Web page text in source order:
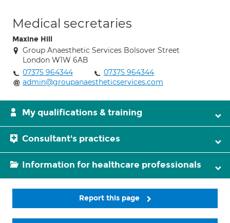
Medical secretaries
Maxine Hill
Group Anaesthetic Services Bolsover Street
London W1W 6AB
07375 964344
07375 964344
admin@groupanaestheticservices.com
My qualifications & training
Consultant's practices
Information for healthcare professionals
Report this page